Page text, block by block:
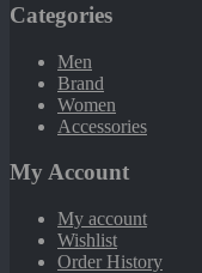
Categories
Men
Brand
Women
Accessories
My Account
My account
Wishlist
Order History